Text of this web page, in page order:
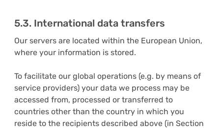
5.3. International data transfers
Our servers are located within the European Union,
where your information is stored.
To facilitate our global operations (e.g. by means of
service providers) your data we process may be
accessed from, processed or transferred to
countries other than the country in which you
reside to the recipients described above (in Section